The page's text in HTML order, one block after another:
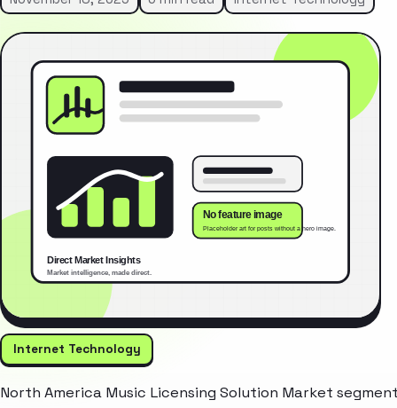
Internet Technology
North America Music Licensing Solution Market